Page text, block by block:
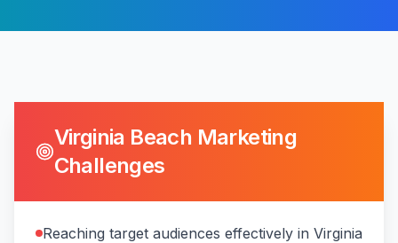
Virginia Beach Marketing
Challenges
Reaching target audiences effectively in Virginia